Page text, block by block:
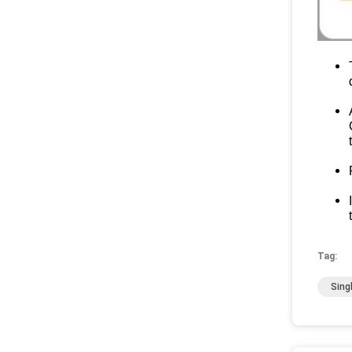
Tag: